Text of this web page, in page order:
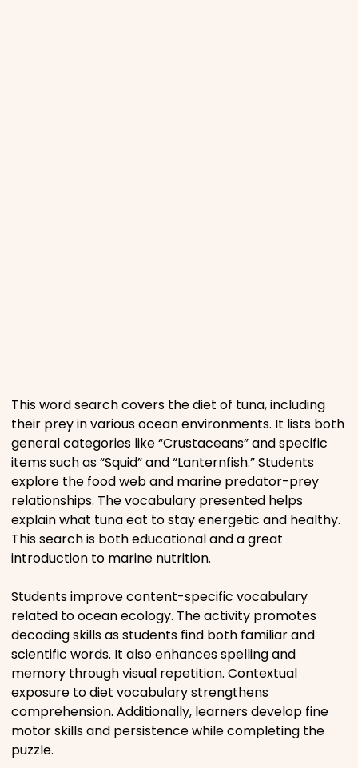
Places
Religious
Sports
This word search covers the diet of tuna, including
their prey in various ocean environments. It lists both
general categories like “Crustaceans” and specific
items such as “Squid” and “Lanternfish.” Students
explore the food web and marine predator-prey
relationships. The vocabulary presented helps
explain what tuna eat to stay energetic and healthy.
This search is both educational and a great
introduction to marine nutrition.
Students improve content-specific vocabulary
related to ocean ecology. The activity promotes
decoding skills as students find both familiar and
scientific words. It also enhances spelling and
memory through visual repetition. Contextual
exposure to diet vocabulary strengthens
comprehension. Additionally, learners develop fine
motor skills and persistence while completing the
puzzle.